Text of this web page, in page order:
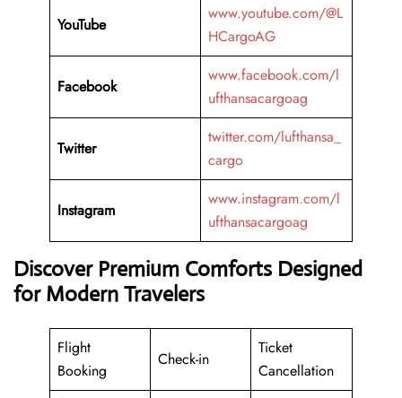
YouTube
www.youtube.com/@L
HCargoAG
Facebook
www.facebook.com/l
ufthansacargoag
Twitter
twitter.com/lufthansa_
cargo
Instagram
www.instagram.com/l
ufthansacargoag
Discover Premium Comforts Designed
for Modern Travelers
Flight
Booking
Check-in
Ticket
Cancellation